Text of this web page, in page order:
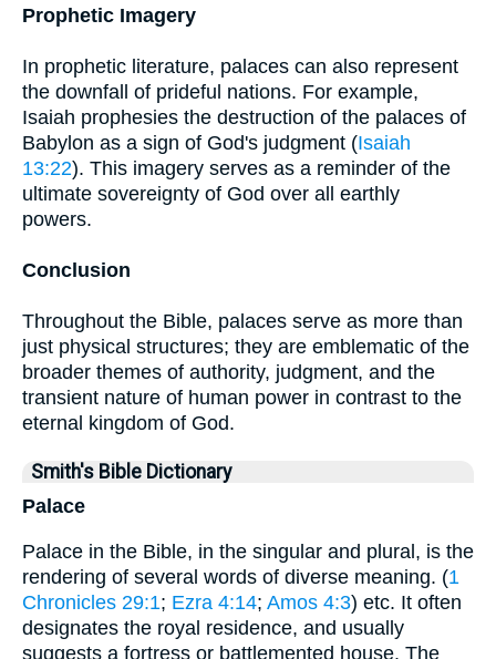
Prophetic Imagery
In prophetic literature, palaces can also represent
the downfall of prideful nations. For example,
Isaiah prophesies the destruction of the palaces of
Babylon as a sign of God's judgment (Isaiah
13:22). This imagery serves as a reminder of the
ultimate sovereignty of God over all earthly
powers.
Conclusion
Throughout the Bible, palaces serve as more than
just physical structures; they are emblematic of the
broader themes of authority, judgment, and the
transient nature of human power in contrast to the
eternal kingdom of God.
Smith's Bible Dictionary
Palace
Palace in the Bible, in the singular and plural, is the
rendering of several words of diverse meaning. (1
Chronicles 29:1; Ezra 4:14; Amos 4:3) etc. It often
designates the royal residence, and usually
suggests a fortress or battlemented house. The